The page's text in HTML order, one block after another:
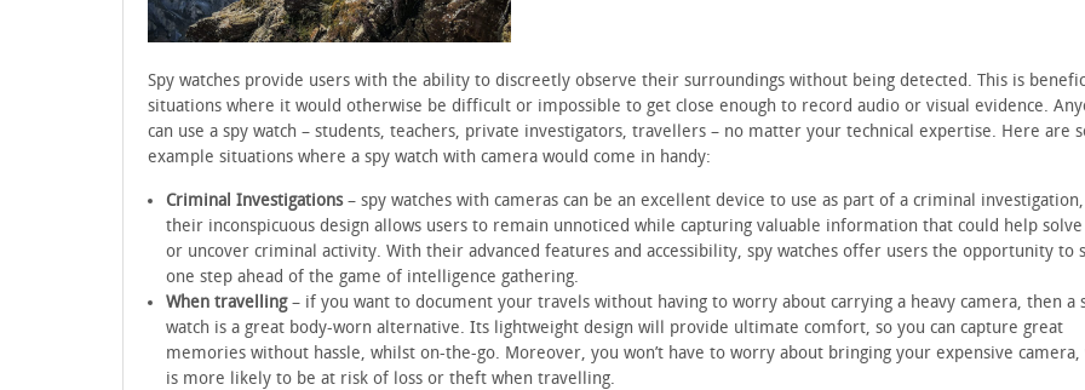
Spy watches provide users with the ability to discreetly observe their surroundings without being detected. This is
situations where it would otherwise be difficult or impossible to get close enough to record audio or visual evidence.
can use a spy watch – students, teachers, private investigators, travellers – no matter your technical expertise. Here are
example situations where a spy watch with camera would come in handy:
Criminal Investigations– spy watches with cameras can be an excellent device to use as part of a criminal investigation,
their inconspicuous design allows users to remain unnoticed while capturing valuable information that could help solve
or uncover criminal activity. With their advanced features and accessibility, spy watches offer users the opportunity to
one step ahead of the game of intelligence gathering.
When travelling– if you want to document your travels without having to worry about carrying a heavy camera, then a
watch is a great body-worn alternative. Its lightweight design will provide ultimate comfort, so you can capture great
memories without hassle, whilst on-the-go. Moreover, you won’t have to worry about bringing your expensive camera,
is more likely to be at risk of loss or theft when travelling.